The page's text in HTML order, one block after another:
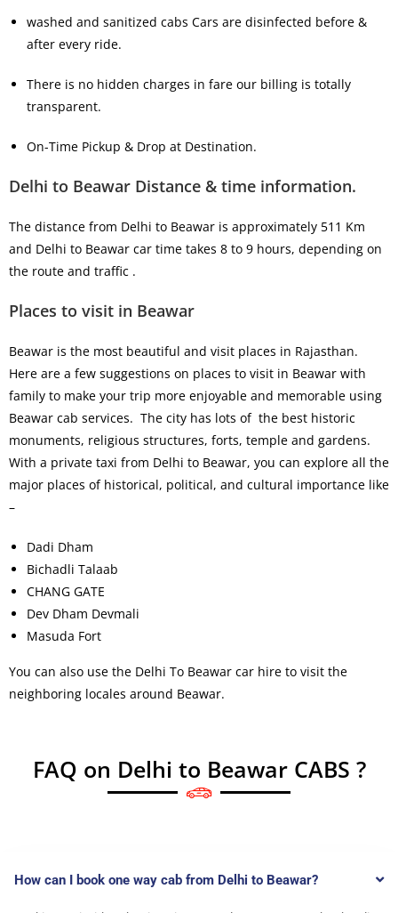
washed and sanitized cabs Cars are disinfected before &
after every ride.
There is no hidden charges in fare our billing is totally
transparent.
On-Time Pickup & Drop at Destination.
Delhi to Beawar Distance & time information.
The distance from Delhi to Beawar is approximately 511 Km
and Delhi to Beawar car time takes 8 to 9 hours, depending on
the route and traffic .
Places to visit in Beawar
Beawar is the most beautiful and visit places in Rajasthan.
Here are a few suggestions on places to visit in Beawar with
family to make your trip more enjoyable and memorable using
Beawar cab services. The city has lots of the best historic
monuments, religious structures, forts, temple and gardens.
With a private taxi from Delhi to Beawar, you can explore all the
major places of historical, political, and cultural importance like
–
Dadi Dham
Bichadli Talaab
CHANG GATE
Dev Dham Devmali
Masuda Fort
You can also use the Delhi To Beawar car hire to visit the
neighboring locales around Beawar.
FAQ on Delhi to Beawar CABS ?
How can I book one way cab from Delhi to Beawar?